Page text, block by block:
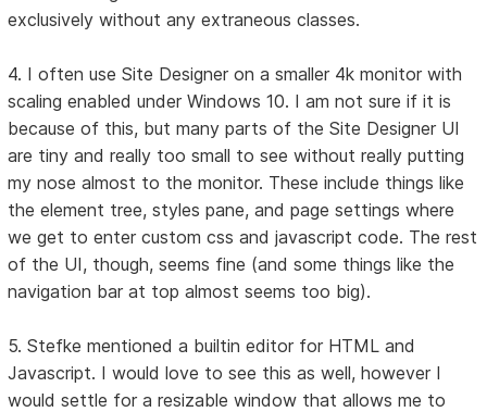
exclusively without any extraneous classes.
4. I often use Site Designer on a smaller 4k monitor with
scaling enabled under Windows 10. I am not sure if it is
because of this, but many parts of the Site Designer UI
are tiny and really too small to see without really putting
my nose almost to the monitor. These include things like
the element tree, styles pane, and page settings where
we get to enter custom css and javascript code. The rest
of the UI, though, seems fine (and some things like the
navigation bar at top almost seems too big).
5. Stefke mentioned a builtin editor for HTML and
Javascript. I would love to see this as well, however I
would settle for a resizable window that allows me to